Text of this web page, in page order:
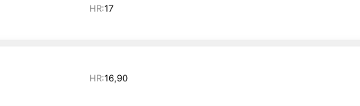
HR:17
HR:16,90